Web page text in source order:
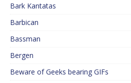
Bark Kantatas
Barbican
Bassman
Bergen
Beware of Geeks bearing GIFs